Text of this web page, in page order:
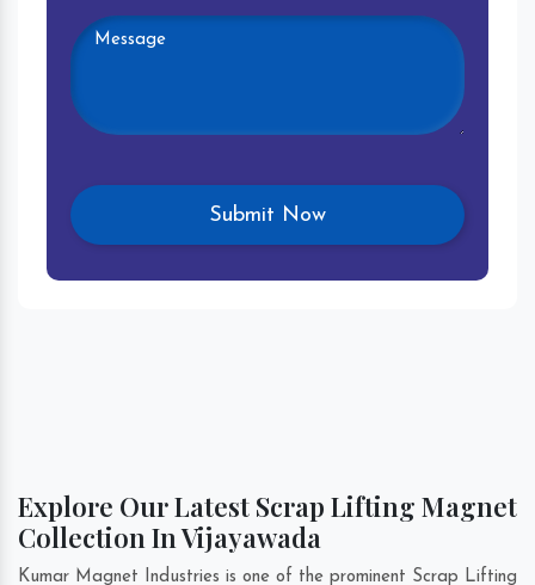
Explore Our Latest Scrap Lifting Magnet
Collection In Vijayawada
Kumar Magnet Industries is one of the prominent Scrap Lifting